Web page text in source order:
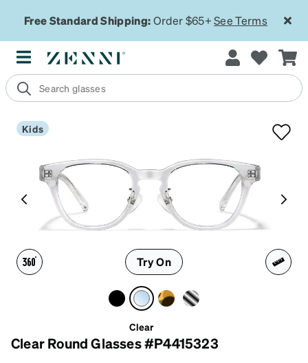
Free Standard Shipping:Order $65+See Terms
Kids
Try On
Clear
Clear Round Glasses #P4415323